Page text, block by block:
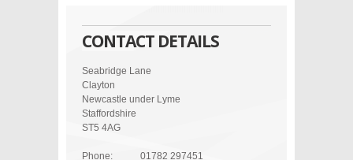
CONTACT DETAILS
Seabridge Lane
Clayton
Newcastle under Lyme
Staffordshire
ST5 4AG
Phone:
01782 297451